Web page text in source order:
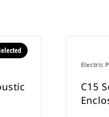
Electric
C15